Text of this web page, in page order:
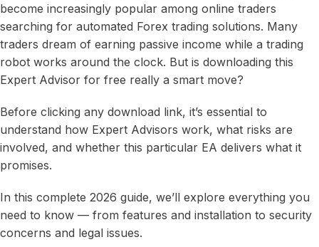
become increasingly popular among online traders
searching for automated Forex trading solutions. Many
traders dream of earning passive income while a trading
robot works around the clock. But is downloading this
Expert Advisor for free really a smart move?
Before clicking any download link, it’s essential to
understand how Expert Advisors work, what risks are
involved, and whether this particular EA delivers what it
promises.
In this complete 2026 guide, we’ll explore everything you
need to know — from features and installation to security
concerns and legal issues.